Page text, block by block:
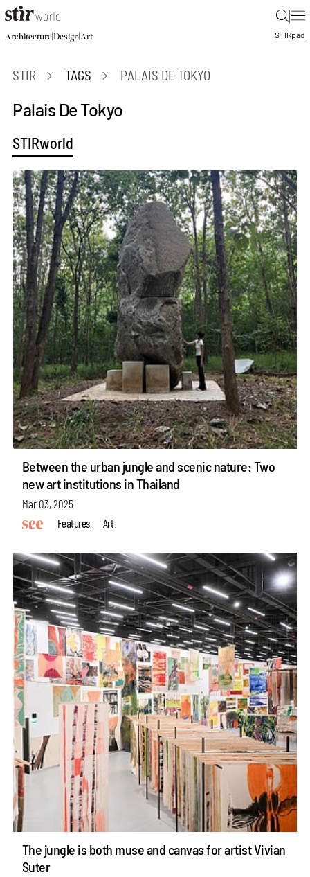
|
Architecture|Design|Art STIRpad
STIR TAGS PALAIS DE TOKYO
Palais De Tokyo
STIRworld
Between the urban jungle and scenic nature: Two
new art institutions in Thailand
Mar 03, 2025
Features
Art
The jungle is both muse and canvas for artist Vivian
Suter